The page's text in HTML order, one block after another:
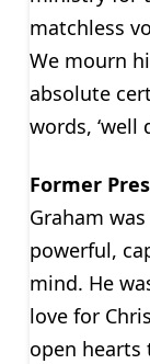
matchless
We mourn
absolute
words, ‘well
Former
Graham
powerful,
mind. He
love for
open